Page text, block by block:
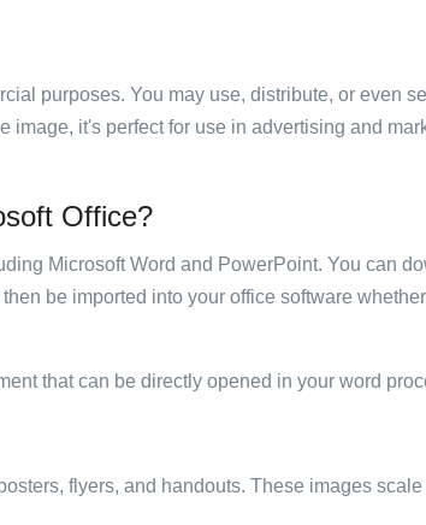
purposes. You may use, distribute, or even
it's perfect for use in advertising and
Office?
Microsoft Word and PowerPoint. You can
be imported into your office software
that can be directly opened in your word
flyers, and handouts. These images